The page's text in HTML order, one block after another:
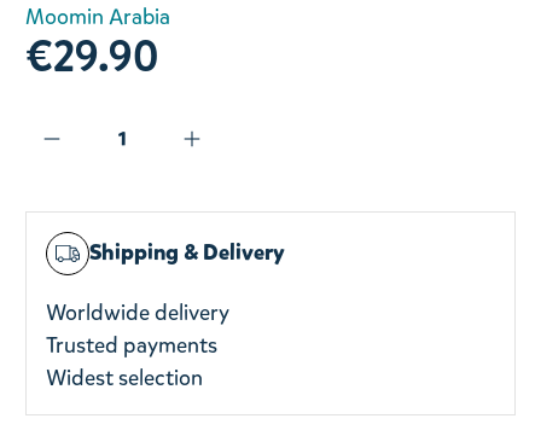
Moomin Arabia
€29.90
Shipping & Delivery
Worldwide delivery
Trusted payments
Widest selection